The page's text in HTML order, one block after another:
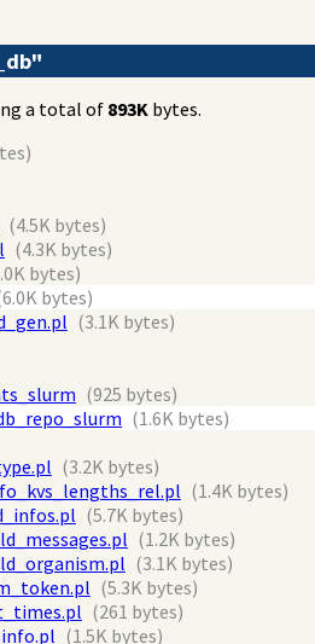
a total of 893K bytes.
(4.5K bytes)
(4.3K bytes)
bytes)
bytes)
(3.1K bytes)
(925 bytes)
(1.6K bytes)
(3.2K bytes)
(1.4K bytes)
(5.7K bytes)
(1.2K bytes)
(3.1K bytes)
(5.3K bytes)
(261 bytes)
(1.5K bytes)